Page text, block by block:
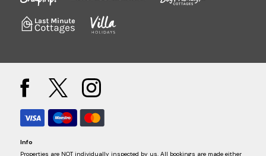
Info
Properties are NOT individually inspected by us. All bookings are made either